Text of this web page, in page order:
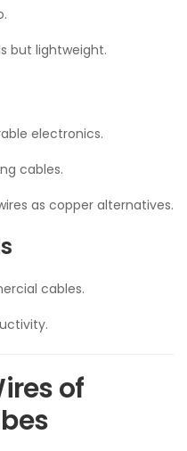
but lightweight.
electronics.
cables.
as copper alternatives.
cables.
of